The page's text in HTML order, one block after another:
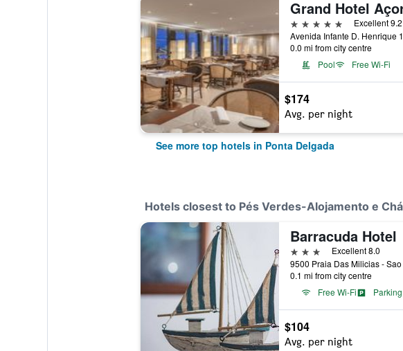
5 stars
Excellent 9.2
0.0 mi from city centre
Pool
Free Wi-Fi
$174
Avg. per night
See more top hotels in Ponta Delgada
Hotels closest to Pés Verdes-Alojamento e Chá
Barracuda Hotel
3 stars
Excellent 8.0
0.1 mi from city centre
Free Wi-Fi
Parking
$104
Avg. per night